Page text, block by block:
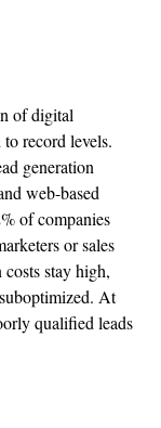
of digital
record levels.
generation
web-based
of companies
or sales
stay high,
At
qualified leads